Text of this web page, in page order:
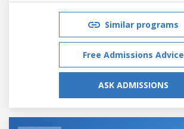
Similar programs
Free Admissions Advice
ASK ADMISSIONS